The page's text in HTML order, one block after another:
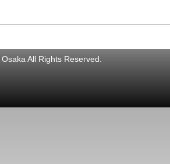
All Rights Reserved.